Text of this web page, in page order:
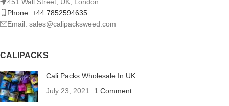
Phone: +44 7852594635
Email: sales@calipacksweed.com
CALIPACKS
Cali Packs Wholesale In UK
July 23, 2021
1 Comment